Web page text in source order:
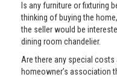
Is any furniture or fixturing
thinking of buying the
the seller would be
dining room chandelier.
Are there any special
homeowner’s association